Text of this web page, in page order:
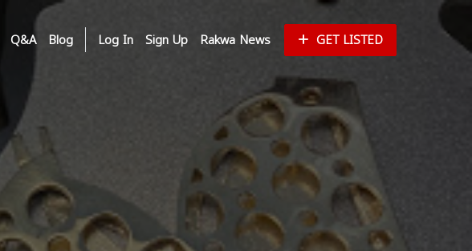
Q&A Blog Log In Sign Up Rakwa News GET LISTED